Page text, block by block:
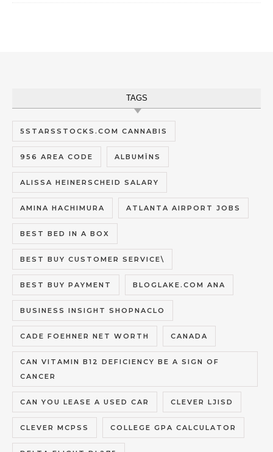
TAGS
5STARSSTOCKS.COM CANNABIS
956 AREA CODE ALBUMĪNS
ALISSA HEINERSCHEID SALARY
AMINA HACHIMURA ATLANTA AIRPORT JOBS
BEST BED IN A BOX
BEST BUY CUSTOMER SERVICE\
BEST BUY PAYMENT BLOGLAKE.COM ANA
BUSINESS INSIGHT SHOPNACLO
CADE FOEHNER NET WORTH CANADA
CAN VITAMIN B12 DEFICIENCY BE A SIGN OF
CANCER
CAN YOU LEASE A USED CAR CLEVER LJISD
CLEVER MCPSS COLLEGE GPA CALCULATOR